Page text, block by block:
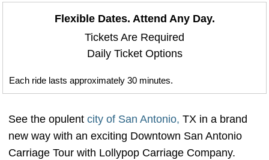
Flexible Dates. Attend Any Day.
Tickets Are Required
Daily Ticket Options
Each ride lasts approximately 30 minutes.
See the opulent city of San Antonio, TX in a brand
new way with an exciting Downtown San Antonio
Carriage Tour with Lollypop Carriage Company.